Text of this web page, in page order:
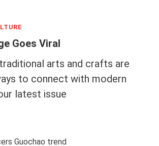
Goes Viral
arts and crafts are
to connect with modern
latest issue